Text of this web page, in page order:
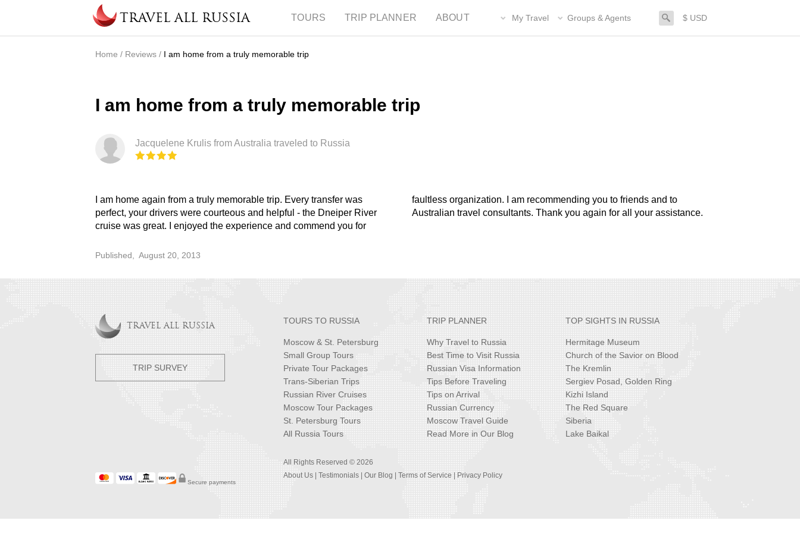
TRAVEL ALL RUSSIA TOURS TRIP PLANNER ABOUT My Travel Groups & Agents search$ USD
Home / Reviews / I am home from a truly memorable trip
I am home from a truly memorable trip
Jacquelene Krulis from Australia traveled to Russia
I am home again from a truly memorable trip. Every transfer was
perfect, your drivers were courteous and helpful - the Dneiper River
cruise was great. I enjoyed the experience and commend you for
faultless organization. I am recommending you to friends and to
Australian travel consultants. Thank you again for all your assistance.
Published, August 20, 2013
TRAVEL ALL RUSSIA
TRIP SURVEY
TOURS TO RUSSIA
Moscow & St. Petersburg
Small Group Tours
Private Tour Packages
Trans-Siberian Trips
Russian River Cruises
Moscow Tour Packages
St. Petersburg Tours
All Russia Tours
TRIP PLANNER
Why Travel to Russia
Best Time to Visit Russia
Russian Visa Information
Tips Before Traveling
Tips on Arrival
Russian Currency
Moscow Travel Guide
Read More in Our Blog
TOP SIGHTS IN RUSSIA
Hermitage Museum
Church of the Savior on Blood
The Kremlin
Sergiev Posad, Golden Ring
Kizhi Island
The Red Square
Siberia
Lake Baikal
Secure payments
All Rights Reserved © 2026
About Us
Testimonials Our Blog Terms of Service Privacy Policy